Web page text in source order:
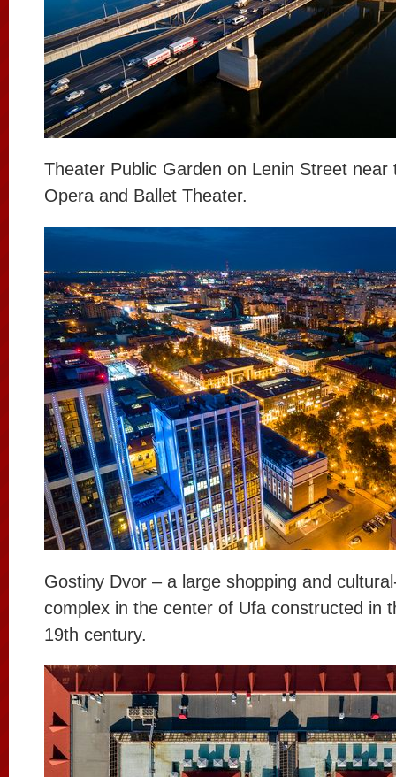
Theater Public Garden on Lenin Street near
Opera and Ballet Theater.
Gostiny Dvor – a large shopping and
complex in the center of Ufa constructed in
19th century.